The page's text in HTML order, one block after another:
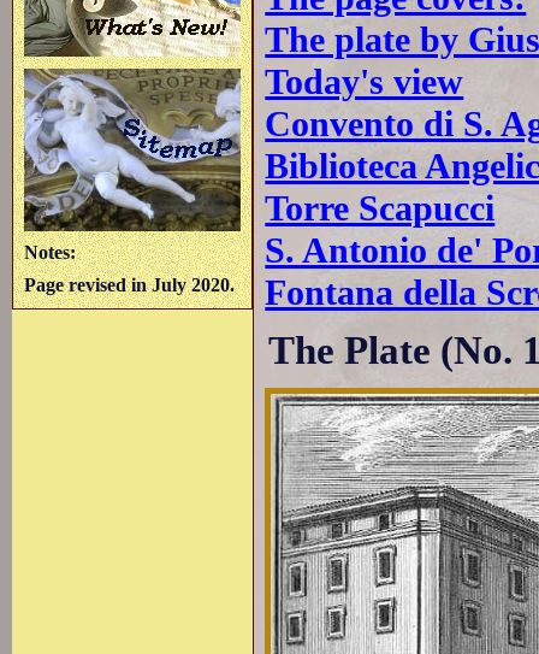
Notes:
Page revised in July 2020.
The plate by
Today's view
Convento di S.
Biblioteca
Torre Scapucci
S. Antonio de'
Fontana della
The Plate (No.